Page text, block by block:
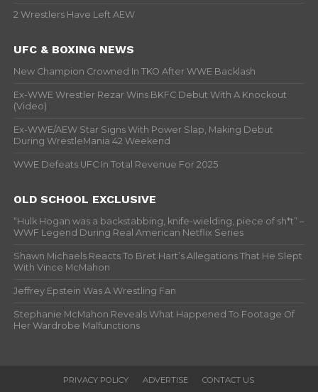
2 Wrestlers Have Left AEW
UFC & BOXING NEWS
New Champion Crowned In TKO After WWE Backlash
Ex-WWE Wrestler Rezar Wins BKFC Debut With A Knockout
(Video)
Ex-WWE/AEW Star Signs With Power Slap, Making Debut
During WrestleMania 42 Weekend
WWE Defeats UFC In Total Revenue For 2025
OLD SCHOOL EXCLUSIVE
“Hulk Hogan was a backstabbing, knife-wielding, piece of sh*t” –
WWF Legend During Real American Netflix Series
Shawn Michaels Reacts To Bret Hart’s Allegations That He Slept
With Vince McMahon
Jeffrey Epstein Was A Wrestling Fan
Stephanie McMahon Reveals What Happened To Footage Of
Her Wardrobe Malfunctions
PRIVACY POLICY ADVERTISE CONTACT US